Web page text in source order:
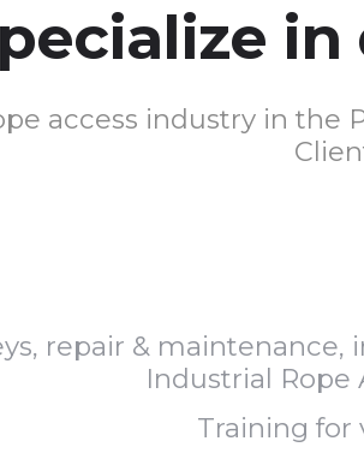
access industry in the
repair &
Industrial Rope
Training for